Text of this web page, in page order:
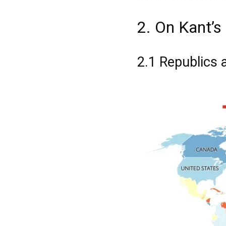
Registe-se
transacto,
Registe-se
transacto,
2. On
2.1 Republics